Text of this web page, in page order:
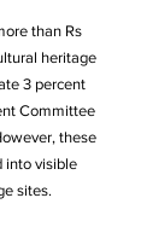
than Rs
heritage
3 percent
Committee
these
into visible
sites.